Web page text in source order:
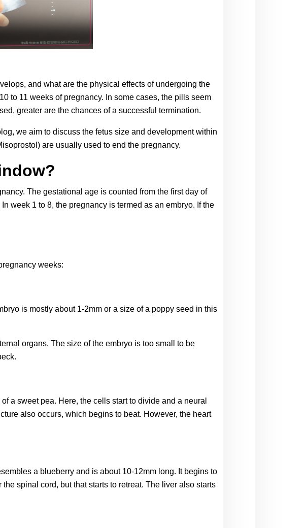
and what are the physical effects of undergoing the
to 11 weeks of pregnancy. In some cases, the pills seem
greater are the chances of a successful termination.
we aim to discuss the fetus size and development within
are usually used to end the pregnancy.
The gestational age is counted from the first day of
week 1 to 8, the pregnancy is termed as an embryo. If the
weeks:
is mostly about 1-2mm or a size of a poppy seed in this
organs. The size of the embryo is too small to be
a sweet pea. Here, the cells start to divide and a neural
also occurs, which begins to beat. However, the heart
a blueberry and is about 10-12mm long. It begins to
spinal cord, but that starts to retreat. The liver also starts